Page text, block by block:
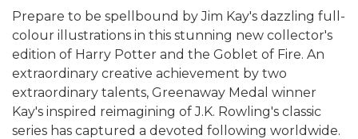
Prepare to be spellbound by Jim Kay's dazzling full-
colour illustrations in this stunning new collector's
edition of Harry Potter and the Goblet of Fire. An
extraordinary creative achievement by two
extraordinary talents, Greenaway Medal winner
Kay's inspired reimagining of J.K. Rowling's classic
series has captured a devoted following worldwide.